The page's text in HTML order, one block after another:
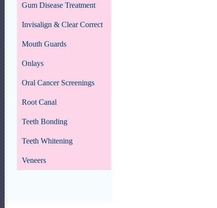
Gum Disease Treatment
Invisalign & Clear Correct
Mouth Guards
Onlays
Oral Cancer Screenings
Root Canal
Teeth Bonding
Teeth Whitening
Veneers